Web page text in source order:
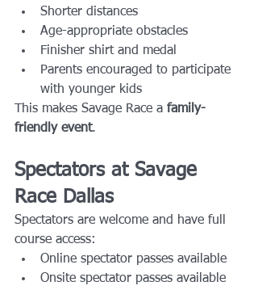
Shorter distances
Age-appropriate obstacles
Finisher shirt and medal
Parents encouraged to participate
with younger kids
This makes Savage Race a family-
friendly event.
Spectators at Savage
Race Dallas
Spectators are welcome and have full
course access:
Online spectator passes available
Onsite spectator passes available